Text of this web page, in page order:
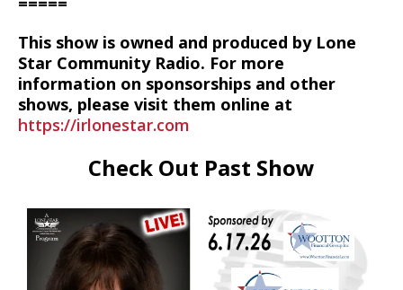
This show is owned and produced by Lone
Star Community Radio. For more
information on sponsorships and other
shows, please visit them online at
https://irlonestar.com
Check Out Past Show